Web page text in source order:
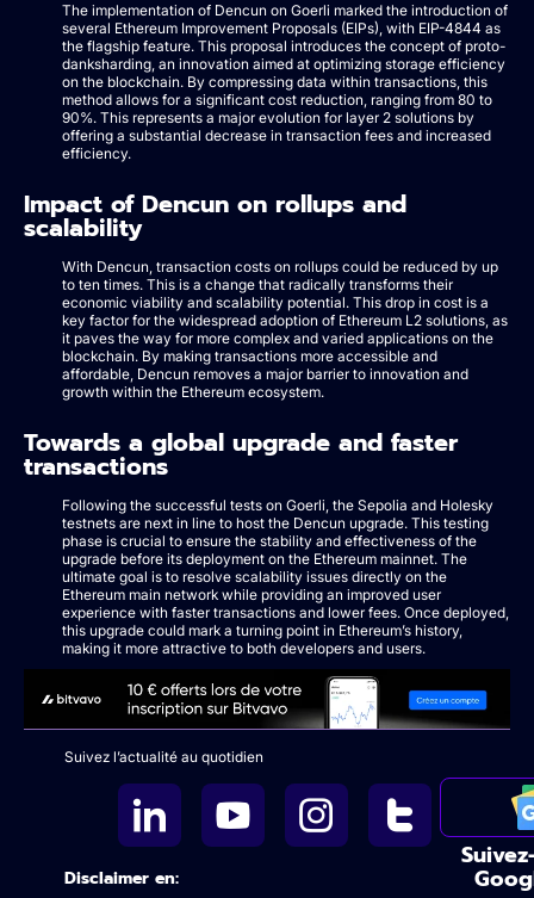
The implementation of Dencun on Goerli marked the introduction of
several Ethereum Improvement Proposals (EIPs), with EIP-4844 as
the flagship feature. This proposal introduces the concept of proto-
danksharding, an innovation aimed at optimizing storage efficiency
on the blockchain. By compressing data within transactions, this
method allows for a significant cost reduction, ranging from 80 to
90%. This represents a major evolution for layer 2 solutions by
offering a substantial decrease in transaction fees and increased
efficiency.
Impact of Dencun on rollups and
scalability
With Dencun, transaction costs on rollups could be reduced by up
to ten times. This is a change that radically transforms their
economic viability and scalability potential. This drop in cost is a
key factor for the widespread adoption of Ethereum L2 solutions, as
it paves the way for more complex and varied applications on the
blockchain. By making transactions more accessible and
affordable, Dencun removes a major barrier to innovation and
growth within the Ethereum ecosystem.
Towards a global upgrade and faster
transactions
Following the successful tests on Goerli, the Sepolia and Holesky
testnets are next in line to host the Dencun upgrade. This testing
phase is crucial to ensure the stability and effectiveness of the
upgrade before its deployment on the Ethereum mainnet. The
ultimate goal is to resolve scalability issues directly on the
Ethereum main network while providing an improved user
experience with faster transactions and lower fees. Once deployed,
this upgrade could mark a turning point in Ethereum’s history,
making it more attractive to both developers and users.
Suivez l’actualité au quotidien
Disclaimer en: